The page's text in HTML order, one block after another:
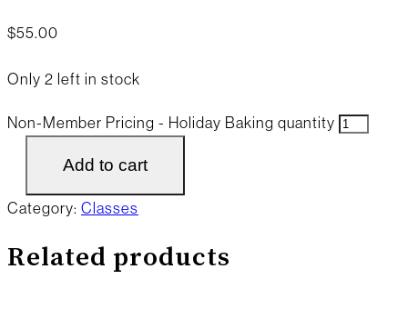
$55.00
Only 2 left in stock
Non-Member Pricing - Holiday Baking quantity
Add to cart
Category: Classes
Related products